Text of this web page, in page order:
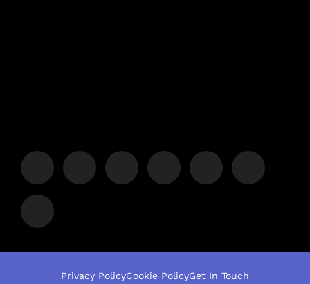
Privacy PolicyCookie PolicyGet In Touch